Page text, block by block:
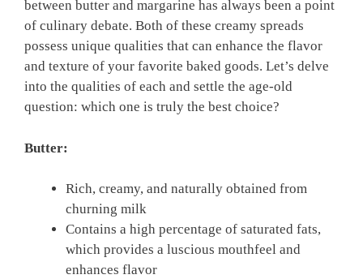
between butter and margarine has always been a point
of culinary debate. Both of these creamy spreads
possess unique qualities that can enhance the flavor
and texture of your favorite baked goods. Let’s delve
into the qualities of each and settle the age-old
question: which one is truly the best choice?
Butter:
Rich, creamy, and naturally obtained from
churning milk
Contains a high percentage of saturated fats,
which provides a luscious mouthfeel and
enhances flavor